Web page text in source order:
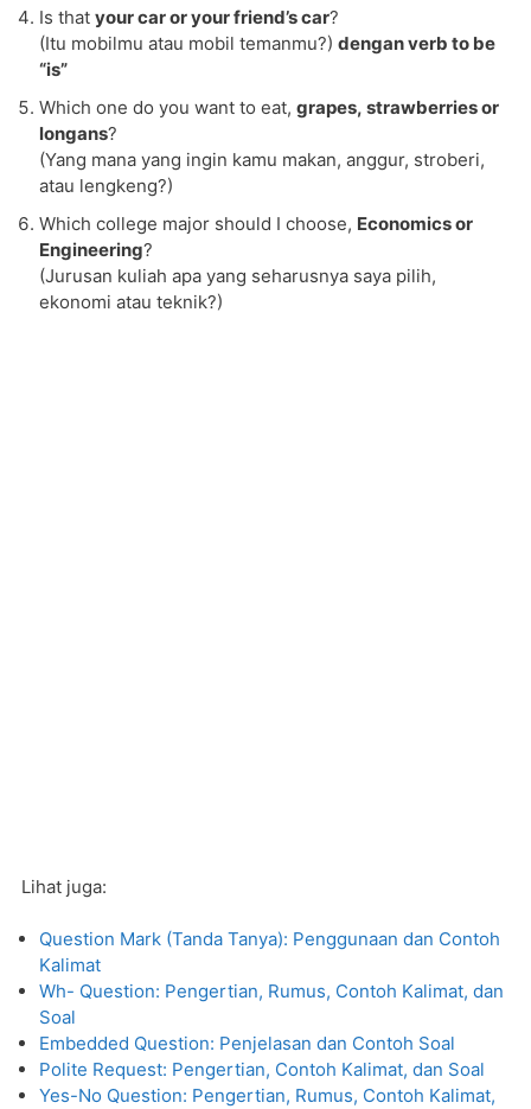
Is that your car or your friend’s car?
(Itu mobilmu atau mobil temanmu?) dengan verb to be
“is”
Which one do you want to eat, grapes, strawberries or
longans?
(Yang mana yang ingin kamu makan, anggur, stroberi,
atau lengkeng?)
Which college major should I choose, Economics or
Engineering?
(Jurusan kuliah apa yang seharusnya saya pilih,
ekonomi atau teknik?)
Lihat juga:
Question Mark (Tanda Tanya): Penggunaan dan Contoh
Kalimat
Wh- Question: Pengertian, Rumus, Contoh Kalimat, dan
Soal
Embedded Question: Penjelasan dan Contoh Soal
Polite Request: Pengertian, Contoh Kalimat, dan Soal
Yes-No Question: Pengertian, Rumus, Contoh Kalimat,